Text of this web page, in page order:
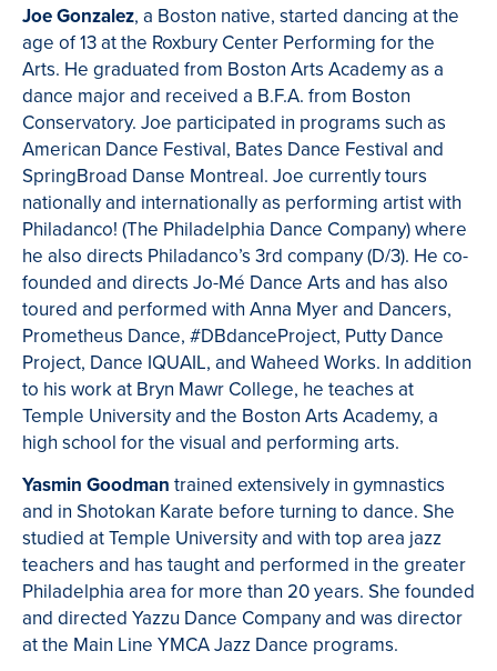
Joe Gonzalez, a Boston native, started dancing at the
age of 13 at the Roxbury Center Performing for the
Arts. He graduated from Boston Arts Academy as a
dance major and received a B.F.A. from Boston
Conservatory. Joe participated in programs such as
American Dance Festival, Bates Dance Festival and
SpringBroad Danse Montreal. Joe currently tours
nationally and internationally as performing artist with
Philadanco! (The Philadelphia Dance Company) where
he also directs Philadanco’s 3rd company (D/3). He co-
founded and directs Jo-Mé Dance Arts and has also
toured and performed with Anna Myer and Dancers,
Prometheus Dance, #DBdanceProject, Putty Dance
Project, Dance IQUAIL, and Waheed Works. In addition
to his work at Bryn Mawr College, he teaches at
Temple University and the Boston Arts Academy, a
high school for the visual and performing arts.
Yasmin Goodman trained extensively in gymnastics
and in Shotokan Karate before turning to dance. She
studied at Temple University and with top area jazz
teachers and has taught and performed in the greater
Philadelphia area for more than 20 years. She founded
and directed Yazzu Dance Company and was director
at the Main Line YMCA Jazz Dance programs.